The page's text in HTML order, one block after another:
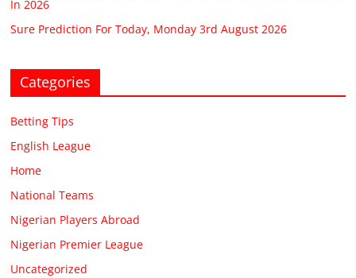
In 2026
Sure Prediction For Today, Monday 3rd August 2026
Categories
Betting Tips
English League
Home
National Teams
Nigerian Players Abroad
Nigerian Premier League
Uncategorized